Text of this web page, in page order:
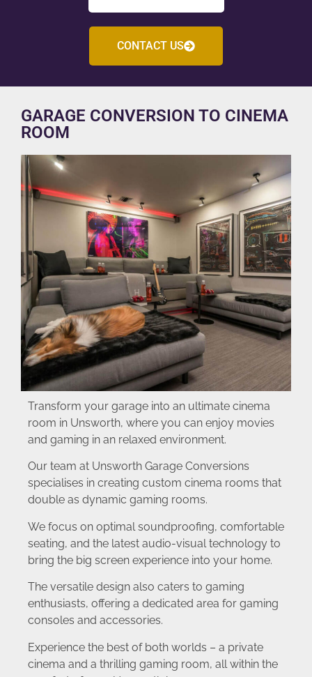
CONTACT US
GARAGE CONVERSION TO CINEMA
ROOM
Transform your garage into an ultimate cinema
room in Unsworth, where you can enjoy movies
and gaming in an relaxed environment.
Our team at Unsworth Garage Conversions
specialises in creating custom cinema rooms that
double as dynamic gaming rooms.
We focus on optimal soundproofing, comfortable
seating, and the latest audio-visual technology to
bring the big screen experience into your home.
The versatile design also caters to gaming
enthusiasts, offering a dedicated area for gaming
consoles and accessories.
Experience the best of both worlds – a private
cinema and a thrilling gaming room, all within the